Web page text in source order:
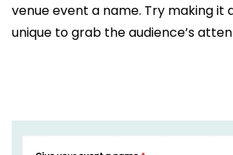
venue event a name. Try making it
unique to grab the audience’s